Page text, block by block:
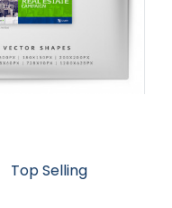
Top Selling